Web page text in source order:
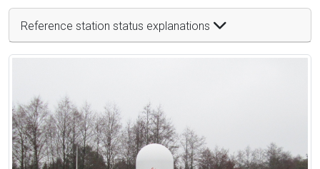
Reference station status explanations